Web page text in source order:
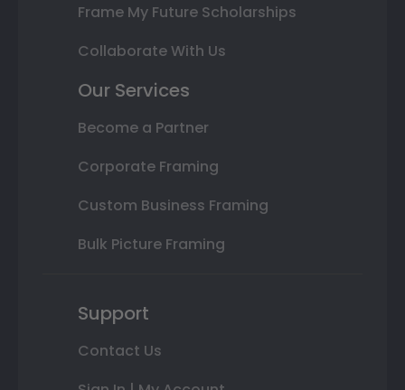
Frame My Future Scholarships
Collaborate With Us
Our Services
Become a Partner
Corporate Framing
Custom Business Framing
Bulk Picture Framing
Support
Contact Us